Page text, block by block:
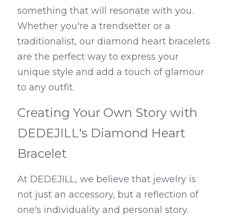
something that will resonate with you.
Whether you're a trendsetter or a
traditionalist, our diamond heart bracelets
are the perfect way to express your
unique style and add a touch of glamour
to any outfit.
Creating Your Own Story with
DEDEJILL's Diamond Heart
Bracelet
At DEDEJILL, we believe that jewelry is
not just an accessory, but a reflection of
one's individuality and personal story.